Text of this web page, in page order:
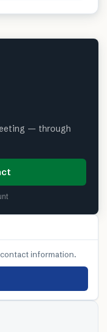
— through
information.